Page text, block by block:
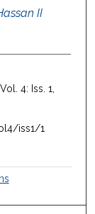
II
4: Iss. 1,
iss1/1